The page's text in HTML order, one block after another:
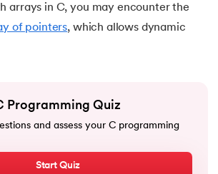
C
in C
in C
arrays in C, you may encounter the
of pointers, which allows dynamic
Programming Quiz
and assess your C programming
Start Quiz